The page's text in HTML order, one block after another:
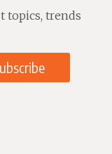
topics, trends